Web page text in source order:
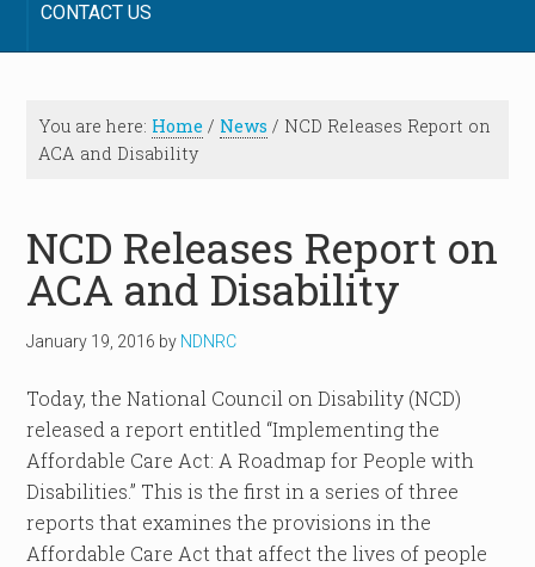
CONTACT US
You are here: Home / News / NCD Releases Report on
ACA and Disability
NCD Releases Report on
ACA and Disability
January 19, 2016 by NDNRC
Today, the National Council on Disability (NCD)
released a report entitled “Implementing the
Affordable Care Act: A Roadmap for People with
Disabilities.” This is the first in a series of three
reports that examines the provisions in the
Affordable Care Act that affect the lives of people